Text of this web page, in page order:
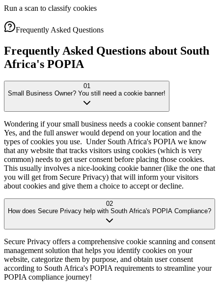
Run a scan to classify cookies
Frequently Asked Questions
Frequently Asked Questions about South
Africa's POPIA
01
Small Business Owner? You still need a cookie banner!
Wondering if your small business needs a cookie consent banner?
Yes, and the full answer would depend on your location and the
types of cookies you use. Under South Africa's POPIA we know
that any website that tracks visitors using cookies (which is very
common) needs to get user consent before placing those cookies.
This usually involves a nice-looking cookie banner (like the one that
you will get from Secure Privacy) that will inform your visitors
about cookies and give them a choice to accept or decline.
02
How does Secure Privacy help with South Africa's POPIA Compliance?
Secure Privacy offers a comprehensive cookie scanning and consent
management solution that helps you identify cookies on your
website, categorize them by purpose, and obtain user consent
according to South Africa's POPIA requirements to streamline your
POPIA compliance journey!